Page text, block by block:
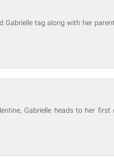
Gabrielle tag along with her
Gabrielle heads to her first